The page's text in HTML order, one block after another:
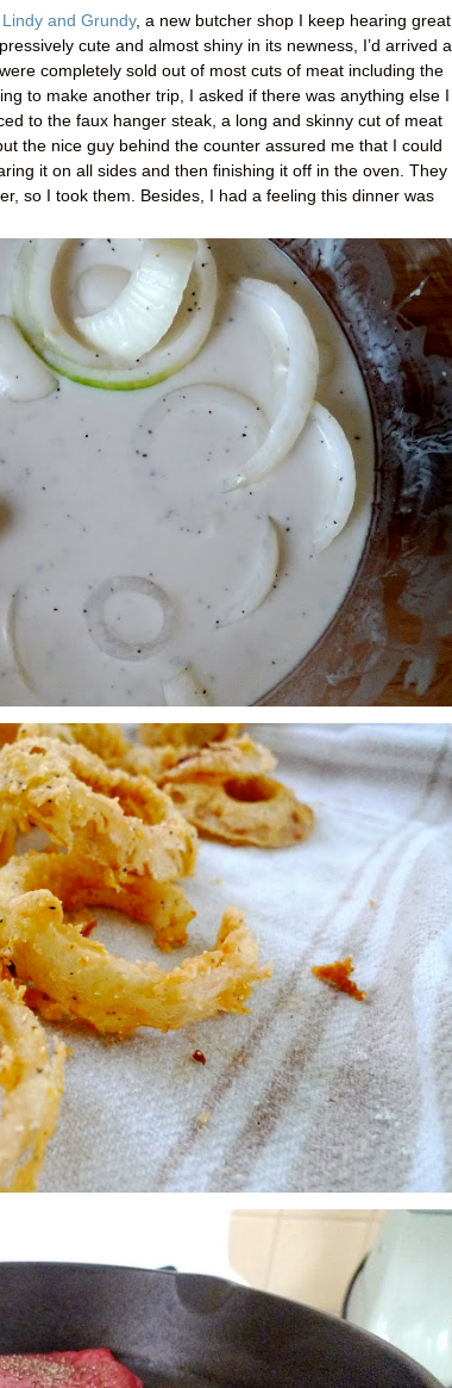
Lindy and Grundy, a new butcher shop I keep hearing great
cute and almost shiny in its newness, I’d arrived a
completely sold out of most cuts of meat including the
to make another trip, I asked if there was anything else I
to the faux hanger steak, a long and skinny cut of meat
the nice guy behind the counter assured me that I could
it on all sides and then finishing it off in the oven. They
so I took them. Besides, I had a feeling this dinner was